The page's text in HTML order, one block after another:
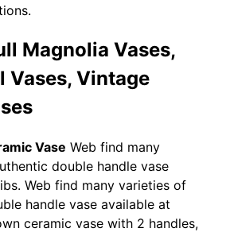
Magnolia Vases,
Vases, Vintage
Vase Web find many
double handle vase
Web find many varieties of
handle vase available at
ceramic vase with 2 handles,